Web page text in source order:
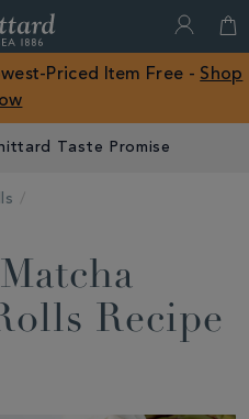
of
Chelsea
Priced Item Free - Shop
Taste Promise
Recipe